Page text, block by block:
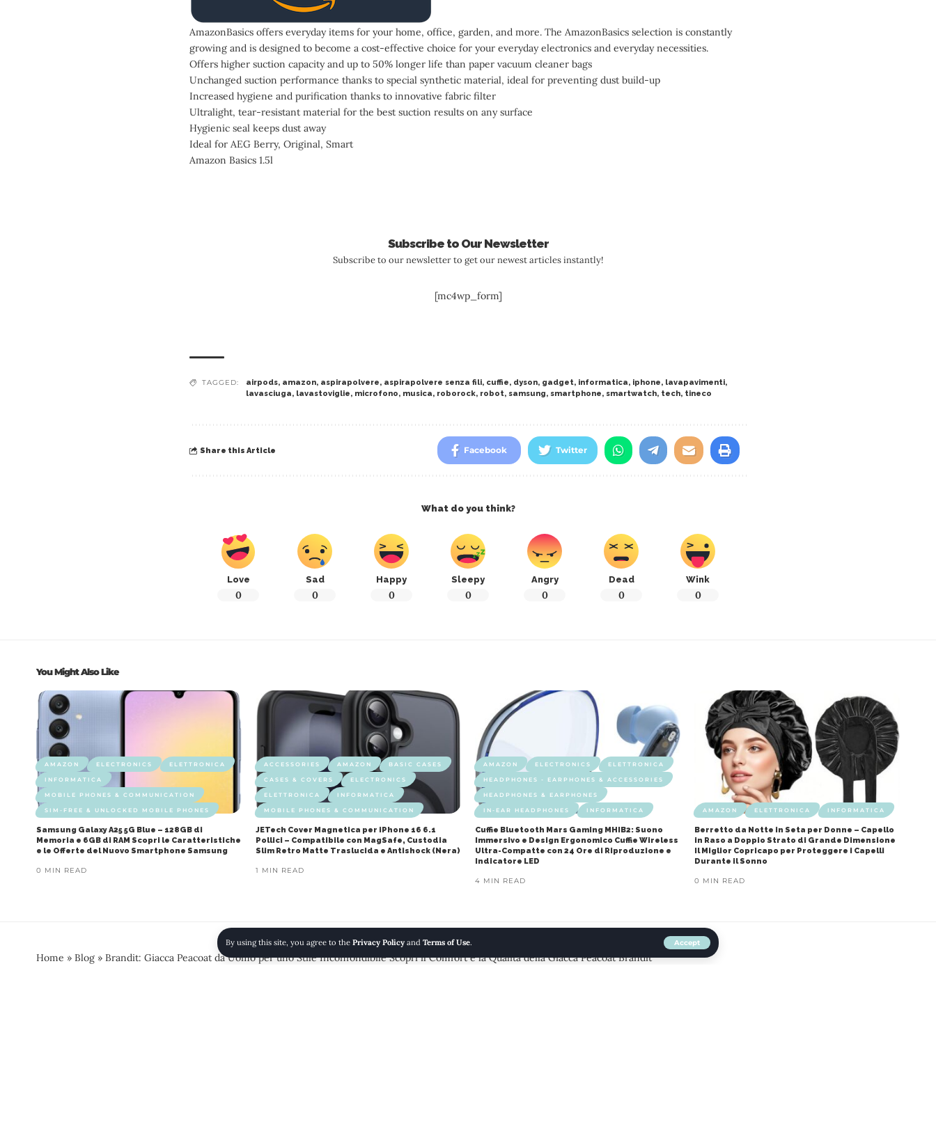
By using this site, you agree to the Privacy Policy and Terms of Use. Accept
AmazonBasics offers everyday items for your home, office, garden, and more. The AmazonBasics selection is constantly
growing and is designed to become a cost-effective choice for your everyday electronics and everyday necessities.
Offers higher suction capacity and up to 50% longer life than paper vacuum cleaner bags
Unchanged suction performance thanks to special synthetic material, ideal for preventing dust build-up
Increased hygiene and purification thanks to innovative fabric filter
Ultralight, tear-resistant material for the best suction results on any surface
Hygienic seal keeps dust away
Ideal for AEG Berry, Original, Smart
Amazon Basics 1.5l
Subscribe to Our Newsletter
Subscribe to our newsletter to get our newest articles instantly!
[mc4wp_form]
TAGGED: airpods, amazon, aspirapolvere, aspirapolvere senza fili, cuffie, dyson, gadget, informatica, iphone, lavapavimenti,
lavasciuga, lavastoviglie, microfono, musica, roborock, robot, samsung, smartphone, smartwatch, tech, tineco
Share this Article Facebook Twitter
What do you think?
Love
0
Sad
0
Happy
0
Sleepy
0
Angry
0
Dead
0
Wink
0
You Might Also Like
AMAZON ELECTRONICS ELETTRONICA
INFORMATICA
MOBILE PHONES & COMMUNICATION
SIM-FREE & UNLOCKED MOBILE PHONES
Samsung Galaxy A25 5G Blue – 128GB di
Memoria e 6GB di RAM Scopri le Caratteristiche
e le Offerte del Nuovo Smartphone Samsung
0 MIN READ
ACCESSORIES AMAZON BASIC CASES
CASES & COVERS ELECTRONICS
ELETTRONICA INFORMATICA
MOBILE PHONES & COMMUNICATION
JETech Cover Magnetica per iPhone 16 6.1
Pollici – Compatibile con MagSafe, Custodia
Slim Retro Matte Traslucida e Antishock (Nera)
1 MIN READ
AMAZON ELECTRONICS ELETTRONICA
HEADPHONES - EARPHONES & ACCESSORIES
HEADPHONES & EARPHONES
IN-EAR HEADPHONES INFORMATICA
Cuffie Bluetooth Mars Gaming MHIB2: Suono
Immersivo e Design Ergonomico Cuffie Wireless
Ultra-Compatte con 24 Ore di Riproduzione e
Indicatore LED
4 MIN READ
AMAZON ELETTRONICA INFORMATICA
Berretto da Notte in Seta per Donne – Capello
in Raso a Doppio Strato di Grande Dimensione
Il Miglior Copricapo per Proteggere i Capelli
Durante il Sonno
0 MIN READ
Home » Blog » Brandit: Giacca Peacoat da Uomo per uno Stile Inconfondibile Scopri il Comfort e la Qualità della Giacca Peacoat Brandit